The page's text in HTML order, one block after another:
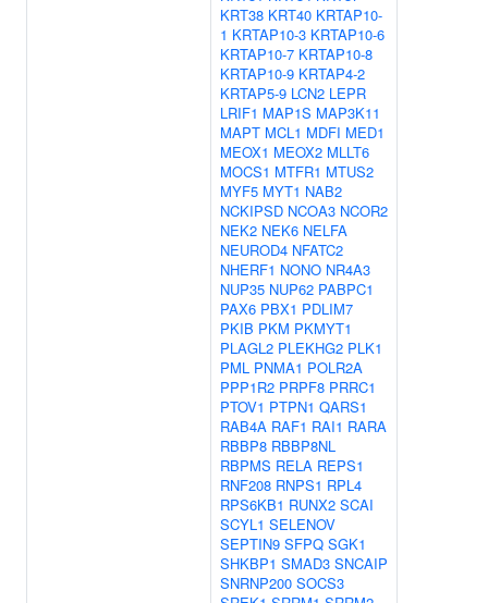
KRT38 KRT40 KRTAP10-
1 KRTAP10-3 KRTAP10-6
KRTAP10-7 KRTAP10-8
KRTAP10-9 KRTAP4-2
KRTAP5-9 LCN2 LEPR
LRIF1 MAP1S MAP3K11
MAPT MCL1 MDFI MED1
MEOX1 MEOX2 MLLT6
MOCS1 MTFR1 MTUS2
MYF5 MYT1 NAB2
NCKIPSD NCOA3 NCOR2
NEK2 NEK6 NELFA
NEUROD4 NFATC2
NHERF1 NONO NR4A3
NUP35 NUP62 PABPC1
PAX6 PBX1 PDLIM7
PKIB PKM PKMYT1
PLAGL2 PLEKHG2 PLK1
PML PNMA1 POLR2A
PPP1R2 PRPF8 PRRC1
PTOV1 PTPN1 QARS1
RAB4A RAF1 RAI1 RARA
RBBP8 RBBP8NL
RBPMS RELA REPS1
RNF208 RNPS1 RPL4
RPS6KB1 RUNX2 SCAI
SCYL1 SELENOV
SEPTIN9 SFPQ SGK1
SHKBP1 SMAD3 SNCAIP
SNRNP200 SOCS3